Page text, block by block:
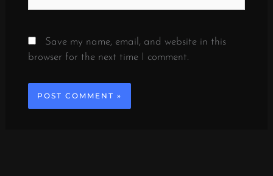
Save my name, email, and website in this
browser for the next time I comment.